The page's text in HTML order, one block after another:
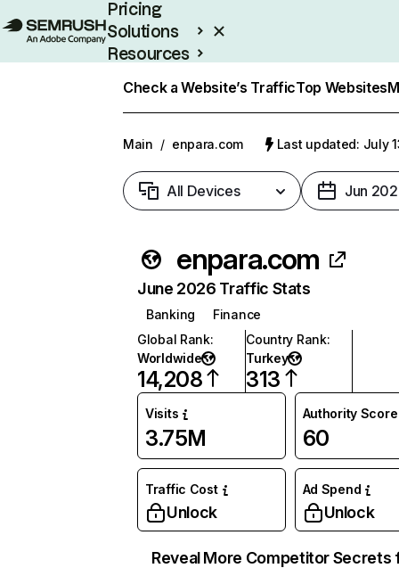
Pricing
Solutions
Resources
Check a Website’s TrafficTop Websites
Main / enpara.com Last updated: July
All Devices Jun
enpara.com
June 2026 Traffic Stats
Banking
Finance
Global Rank:
Worldwide
14,208
Country Rank:
Turkey
313
Visits
3.75M
Authority Score
60
Traffic Cost
Unlock
Ad Spend
Unlock
Reveal More Competitor Secrets